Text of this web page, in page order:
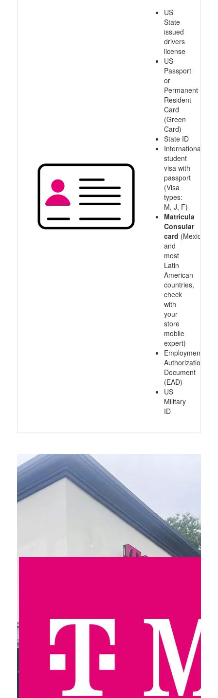
US
State
issued
drivers
license
US
Passport
or
Permanent
Resident
Card
(Green
Card)
State ID
International
student
visa with
passport
(Visa
types:
M, J, F)
Matricula
Consular
card (Mexico
and
most
Latin
American
countries,
check
with
your
store
mobile
expert)
Employment
Authorization
Document
(EAD)
US
Military
ID